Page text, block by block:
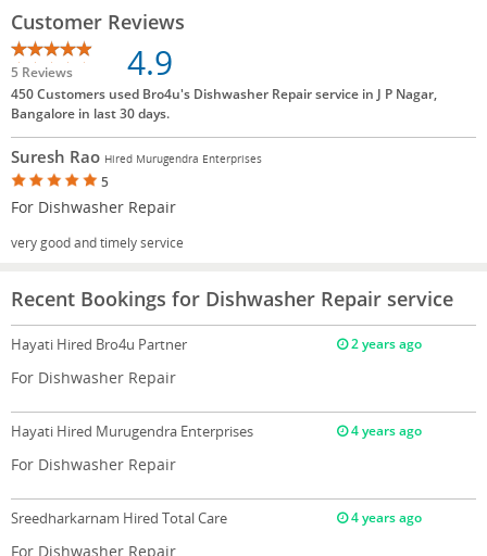
Customer Reviews
5 Reviews 4.9
450 Customers used Bro4u's Dishwasher Repair service in J P Nagar,
Bangalore in last 30 days.
Suresh Rao Hired Murugendra Enterprises
5
For Dishwasher Repair
very good and timely service
Recent Bookings for Dishwasher Repair service
Hayati Hired Bro4u Partner 2 years ago
For Dishwasher Repair
Hayati Hired Murugendra Enterprises 4 years ago
For Dishwasher Repair
Sreedharkarnam Hired Total Care 4 years ago
For Dishwasher Repair